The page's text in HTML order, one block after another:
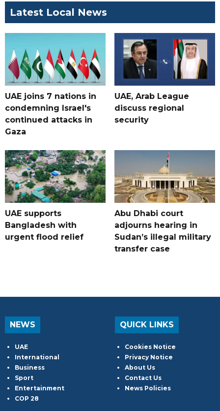
Latest Local News
UAE joins 7 nations in
condemning Israel's
continued attacks in
Gaza
UAE, Arab League
discuss regional
security
UAE supports
Bangladesh with
urgent flood relief
Abu Dhabi court
adjourns hearing in
Sudan’s illegal military
transfer case
NEWS
UAE
International
Business
Sport
Entertainment
COP 28
QUICK LINKS
Cookies Notice
Privacy Notice
About Us
Contact Us
News Policies